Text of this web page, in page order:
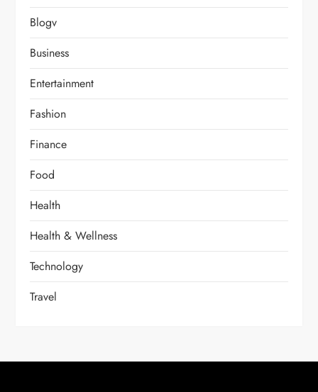
Blogv
Business
Entertainment
Fashion
Finance
Food
Health
Health & Wellness
Technology
Travel